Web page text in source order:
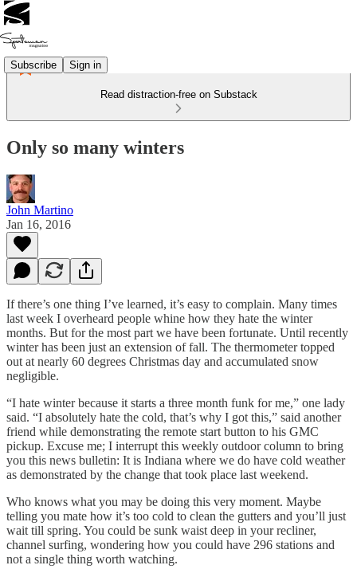
Subscribe Sign in
Read distraction-free on Substack
Only so many winters
John Martino
Jan 16, 2016
If there’s one thing I’ve learned, it’s easy to complain. Many times
last week I overheard people whine how they hate the winter
months. But for the most part we have been fortunate. Until recently
winter has been just an extension of fall. The thermometer topped
out at nearly 60 degrees Christmas day and accumulated snow
negligible.
“I hate winter because it starts a three month funk for me,” one lady
said. “I absolutely hate the cold, that’s why I got this,” said another
friend while demonstrating the remote start button to his GMC
pickup. Excuse me; I interrupt this weekly outdoor column to bring
you this news bulletin: It is Indiana where we do have cold weather
as demonstrated by the change that took place last weekend.
Who knows what you may be doing this very moment. Maybe
telling you mate how it’s too cold to clean the gutters and you’ll just
wait till spring. You could be sunk waist deep in your recliner,
channel surfing, wondering how you could have 296 stations and
not a single thing worth watching.